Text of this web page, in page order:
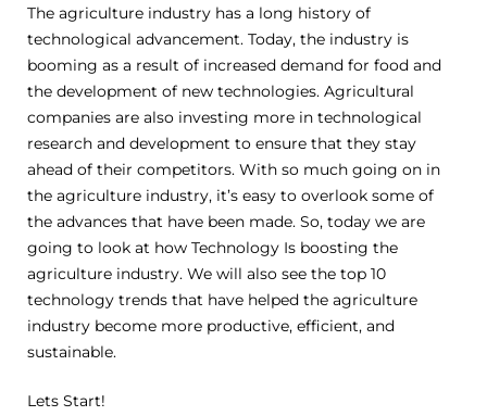
The agriculture industry has a long history of
technological advancement. Today, the industry is
booming as a result of increased demand for food and
the development of new technologies. Agricultural
companies are also investing more in technological
research and development to ensure that they stay
ahead of their competitors. With so much going on in
the agriculture industry, it’s easy to overlook some of
the advances that have been made. So, today we are
going to look at how Technology Is boosting the
agriculture industry. We will also see the top 10
technology trends that have helped the agriculture
industry become more productive, efficient, and
sustainable.
Lets Start!